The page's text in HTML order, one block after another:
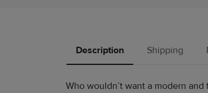
Description Shipping
Who wouldn’t want a modern